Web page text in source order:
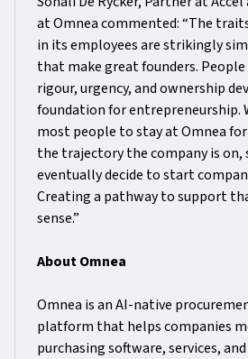
at Omnea commented: “The
in its employees are strikingly
that make great founders.
rigour, urgency, and ownership
foundation for entrepreneurship.
most people to stay at Omnea
the trajectory the company is on,
eventually decide to start
Creating a pathway to support
sense.”
About Omnea
Omnea is an AI-native
platform that helps companies
purchasing software, services,